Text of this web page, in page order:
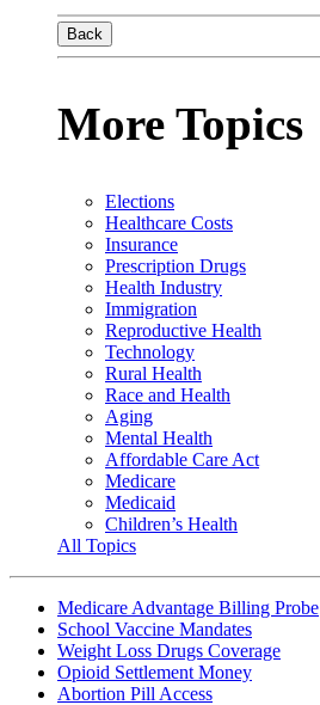
Back
More Topics
Elections
Healthcare Costs
Insurance
Prescription Drugs
Health Industry
Immigration
Reproductive Health
Technology
Rural Health
Race and Health
Aging
Mental Health
Affordable Care Act
Medicare
Medicaid
Children’s Health
All Topics
Medicare Advantage Billing Probe
School Vaccine Mandates
Weight Loss Drugs Coverage
Opioid Settlement Money
Abortion Pill Access